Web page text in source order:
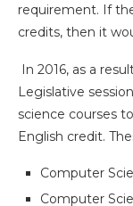
requirement. If
credits, then it
In 2016, as a
Legislative
science courses
English credit.
Computer
Computer